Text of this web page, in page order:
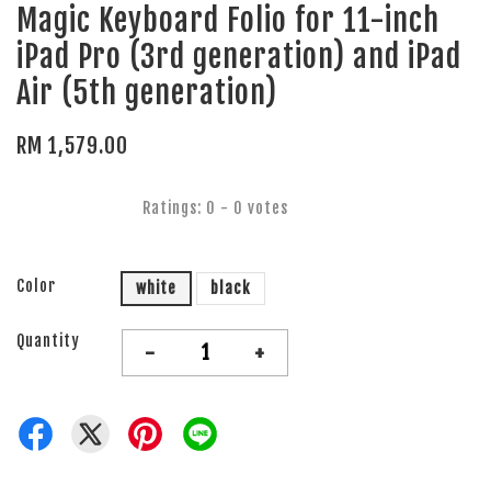
Magic Keyboard Folio for 11-inch
iPad Pro (3rd generation) and iPad
Air (5th generation)
RM 1,579.00
Ratings: 0 - 0 votes
Color white black
Quantity - +